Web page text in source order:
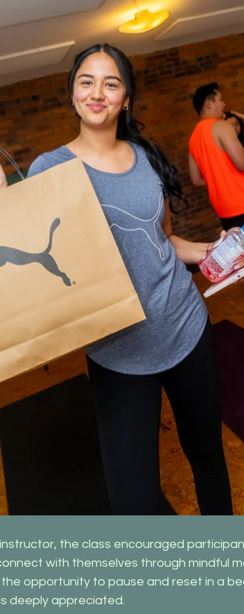
the class encouraged
with themselves through mindful
opportunity to pause and reset in a
deeply appreciated.